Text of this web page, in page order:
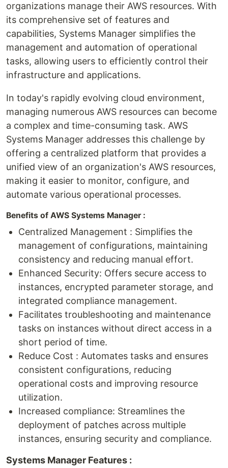
organizations manage their AWS resources. With
its comprehensive set of features and
capabilities, Systems Manager simplifies the
management and automation of operational
tasks, allowing users to efficiently control their
infrastructure and applications.
In today's rapidly evolving cloud environment,
managing numerous AWS resources can become
a complex and time-consuming task. AWS
Systems Manager addresses this challenge by
offering a centralized platform that provides a
unified view of an organization's AWS resources,
making it easier to monitor, configure, and
automate various operational processes.
Benefits of AWS Systems Manager :
Centralized Management : Simplifies the
management of configurations, maintaining
consistency and reducing manual effort.
Enhanced Security: Offers secure access to
instances, encrypted parameter storage, and
integrated compliance management.
Facilitates troubleshooting and maintenance
tasks on instances without direct access in a
short period of time.
Reduce Cost : Automates tasks and ensures
consistent configurations, reducing
operational costs and improving resource
utilization.
Increased compliance: Streamlines the
deployment of patches across multiple
instances, ensuring security and compliance.
Systems Manager Features :